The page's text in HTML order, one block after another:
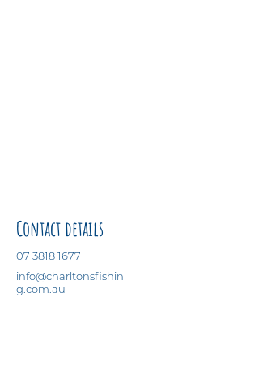
Contact details
07 3818 1677
info@charltonsfishin
g.com.au